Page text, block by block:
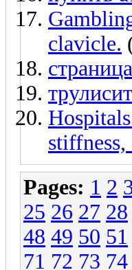
clavicle.
страница
Pages: 1 2
25 26 27 28
48 49 50 51
71 72 73 74